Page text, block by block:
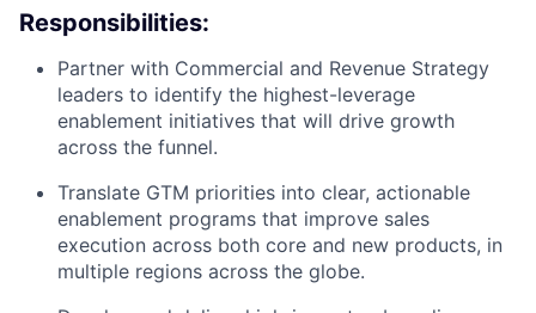
Responsibilities:
Partner with Commercial and Revenue Strategy
leaders to identify the highest-leverage
enablement initiatives that will drive growth
across the funnel.
Translate GTM priorities into clear, actionable
enablement programs that improve sales
execution across both core and new products, in
multiple regions across the globe.